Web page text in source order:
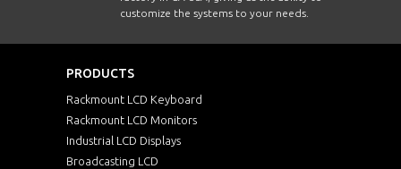
customize the systems to your needs.
PRODUCTS
Rackmount LCD Keyboard
Rackmount LCD Monitors
Industrial LCD Displays
Broadcasting LCD